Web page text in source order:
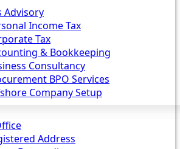
Advisory
Income Tax
Tax
& Bookkeeping
Consultancy
BPO Services
Company Setup
Address